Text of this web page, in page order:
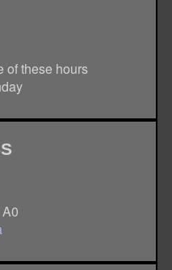
of these hours